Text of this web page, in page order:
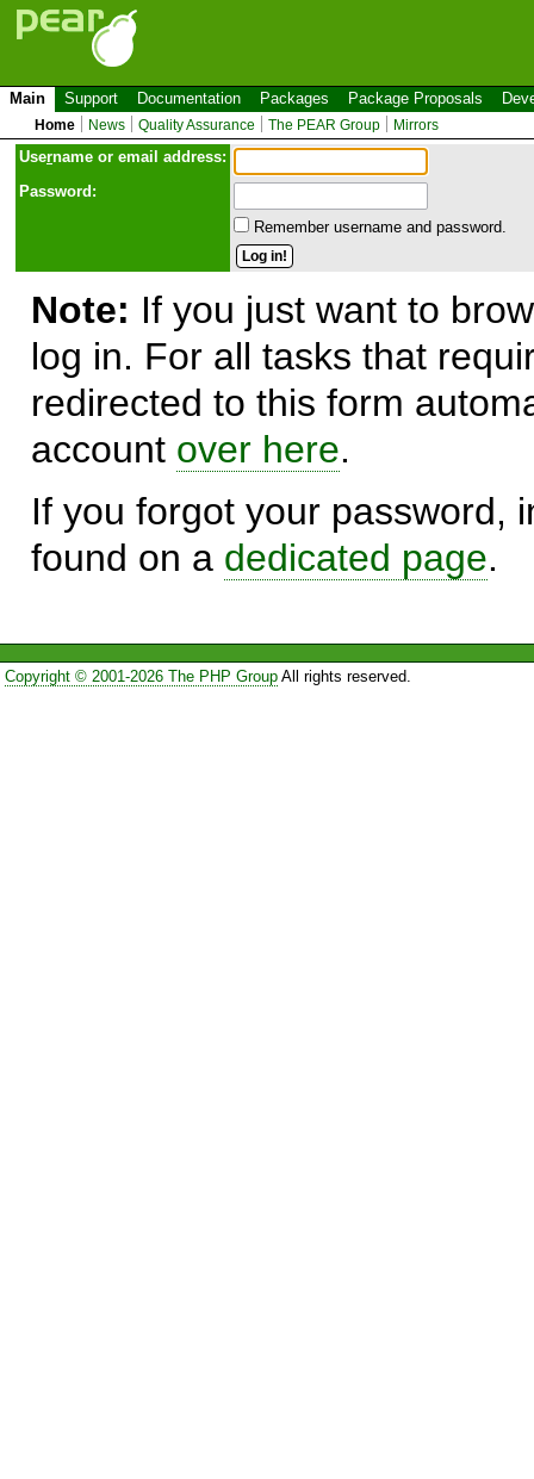
Main Support Documentation Packages Package Proposals
Home News Quality Assurance The PEAR Group Mirrors
Username or email address:
Password:
Remember username and password.
Note: If you just want to
log in. For all tasks that
redirected to this form
account over here.
If you forgot your password,
found on a dedicated page.
Copyright © 2001-2026 The PHP GroupAll rights reserved.